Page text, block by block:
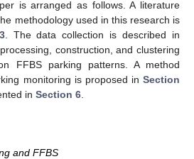
is arranged as follows. A literature
methodology used in this research is
. The data collection is described in
construction, and clustering
FFBS parking patterns. A method
monitoring is proposed in Section
in Section 6
and FFBS